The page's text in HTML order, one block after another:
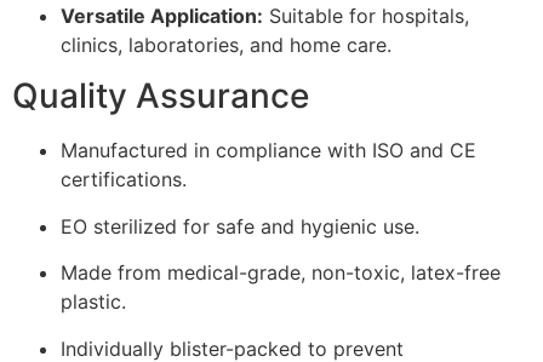
Versatile Application: Suitable for hospitals,
clinics, laboratories, and home care.
Quality Assurance
Manufactured in compliance with ISO and CE
certifications.
EO sterilized for safe and hygienic use.
Made from medical-grade, non-toxic, latex-free
plastic.
Individually blister-packed to prevent